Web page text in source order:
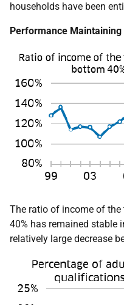
households have been
Performance Maintaining
The ratio of income of
40% has remained stable
relatively large decrease